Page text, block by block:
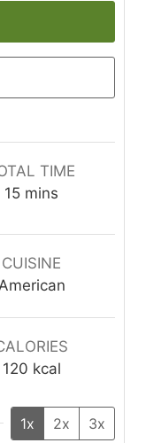
TIME
15m
n
u
t
mins
CUISINE
120 kcal
1x 2x 3x